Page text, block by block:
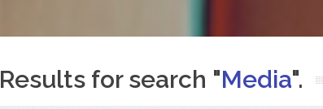
Results for search "Media".